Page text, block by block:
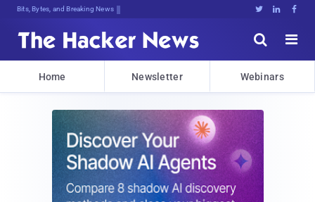
Bits, Bytes, and Breaking News   


Home Newsletter Webinars